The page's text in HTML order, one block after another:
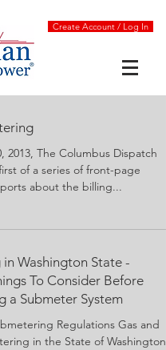
Create Account / Log In
2013, The Columbus Dispatch
of a series of front-page
about the billing...
Washington State -
To Consider Before
a Submeter System
Regulations Gas and
in the State of Washington